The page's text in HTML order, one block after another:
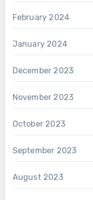
February 2024
January 2024
December 2023
November 2023
October 2023
September 2023
August 2023